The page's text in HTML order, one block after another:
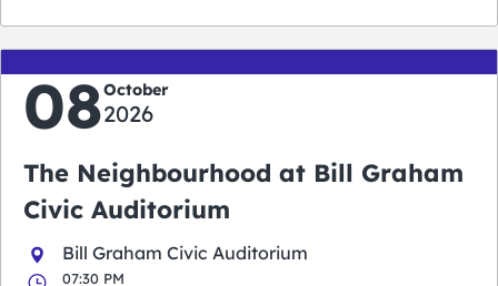
08October
2026
The Neighbourhood at Bill Graham
Civic Auditorium
Bill Graham Civic Auditorium
07:30 PM